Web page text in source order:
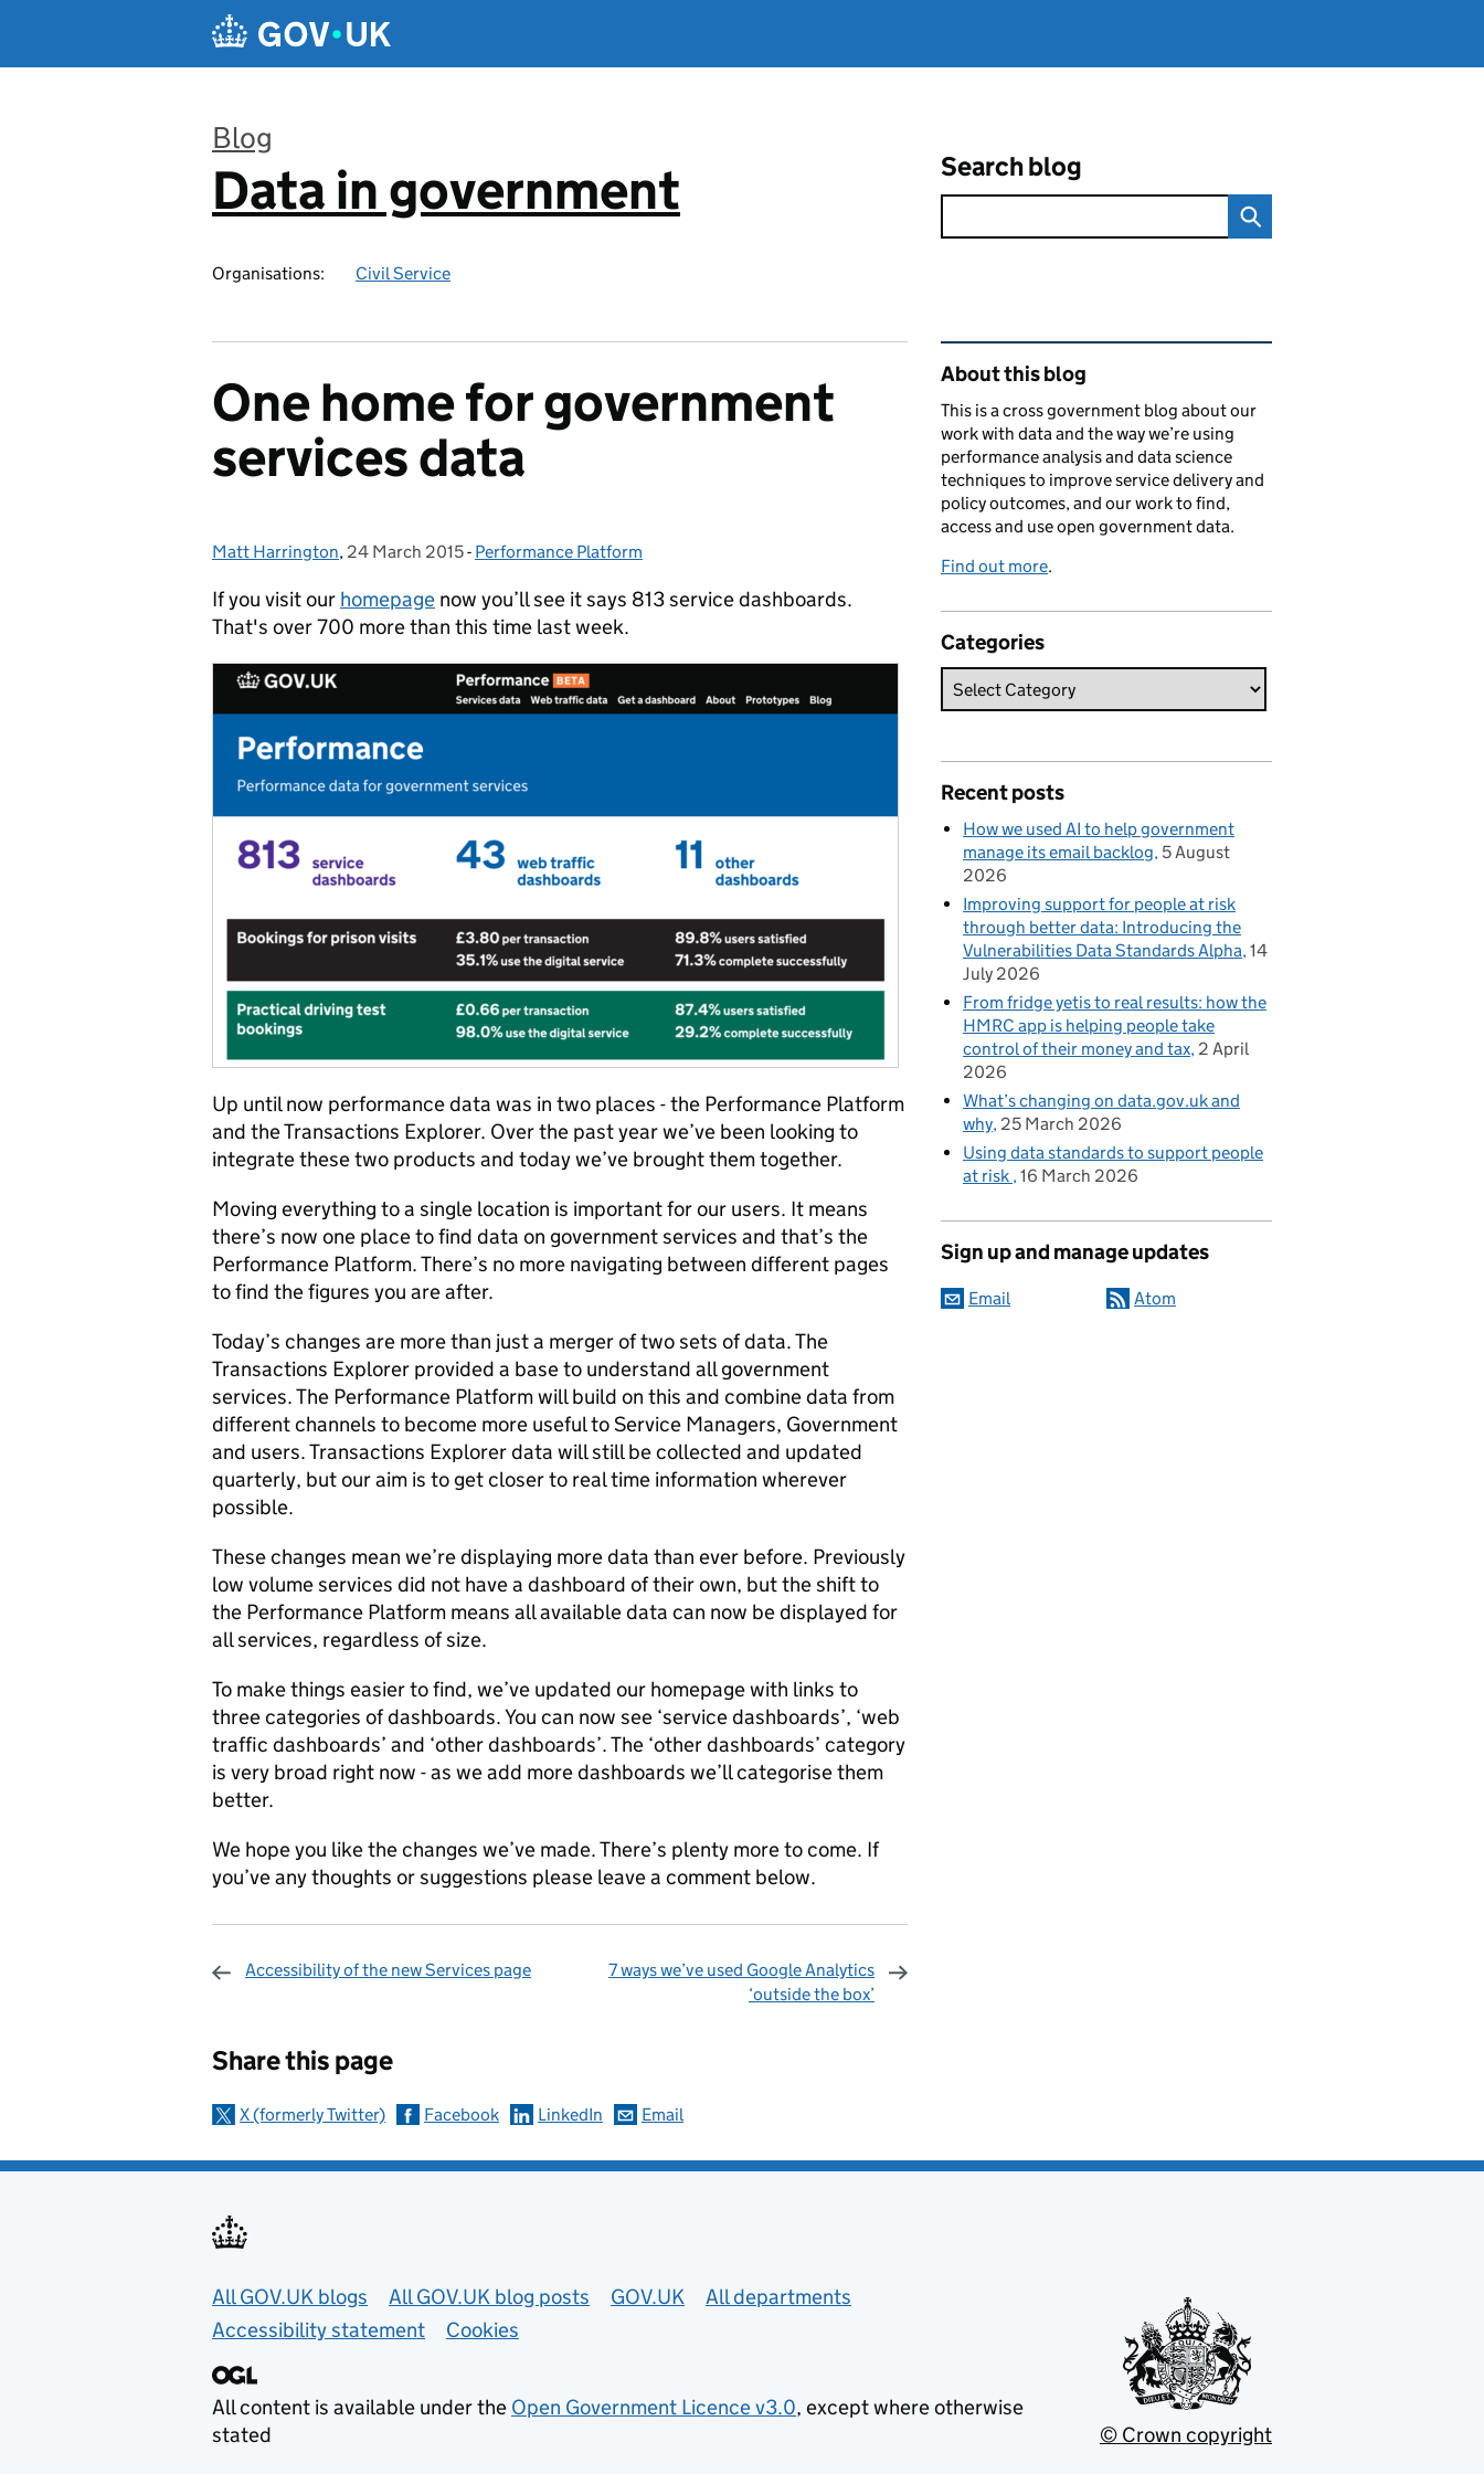
Blog
:
Data in government
Organisations: Civil Service
Search blog
One home for government
services data
Posted by:
Matt Harrington, Posted on:
24 March 2015- Categories:
Performance Platform
If you visit our homepage now you’ll see it says 813 service dashboards.
That's over 700 more than this time last week.
Up until now performance data was in two places - the Performance Platform
and the Transactions Explorer. Over the past year we’ve been looking to
integrate these two products and today we’ve brought them together.
Moving everything to a single location is important for our users. It means
there’s now one place to find data on government services and that’s the
Performance Platform. There’s no more navigating between different pages
to find the figures you are after.
Today’s changes are more than just a merger of two sets of data. The
Transactions Explorer provided a base to understand all government
services. The Performance Platform will build on this and combine data from
different channels to become more useful to Service Managers, Government
and users. Transactions Explorer data will still be collected and updated
quarterly, but our aim is to get closer to real time information wherever
possible.
These changes mean we’re displaying more data than ever before. Previously
low volume services did not have a dashboard of their own, but the shift to
the Performance Platform means all available data can now be displayed for
all services, regardless of size.
To make things easier to find, we’ve updated our homepage with links to
three categories of dashboards. You can now see ‘service dashboards’, ‘web
traffic dashboards’ and ‘other dashboards’. The ‘other dashboards’ category
is very broad right now - as we add more dashboards we’ll categorise them
better.
We hope you like the changes we’ve made. There’s plenty more to come. If
you’ve any thoughts or suggestions please leave a comment below.
Accessibility of the new Services page
7 ways we’ve used Google Analytics
‘outside the box’
Share this page
X (formerly Twitter) Facebook LinkedIn Email
Related content and links
About this blog
This is a cross government blog about our
work with data and the way we’re using
performance analysis and data science
techniques to improve service delivery and
policy outcomes, and our work to find,
access and use open government data.
Find out more.
Categories
Recent posts
How we used AI to help government
manage its email backlog 5 August
2026
Improving support for people at risk
through better data: Introducing the
Vulnerabilities Data Standards Alpha 14
July 2026
From fridge yetis to real results: how the
HMRC app is helping people take
control of their money and tax 2 April
2026
What’s changing on data.gov.uk and
why 25 March 2026
Using data standards to support people
at risk 16 March 2026
Sign up and manage updates
Email Atom
Useful links
All GOV.UK blogs All GOV.UK blog posts GOV.UK
All departments
Accessibility statement
Cookies
All content is available under the Open Government Licence v3.0, except where otherwise
stated
© Crown copyright